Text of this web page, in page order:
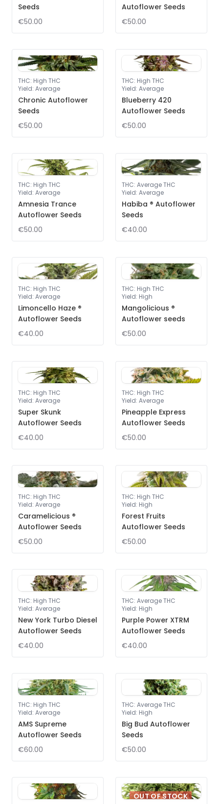
Seeds
€50.00
Autoflower Seeds
€50.00
THC: High THC
Yield: Average
Chronic Autoflower
Seeds
€50.00
THC: High THC
Yield: Average
Blueberry 420
Autoflower Seeds
€50.00
THC: High THC
Yield: Average
Amnesia Trance
Autoflower Seeds
€50.00
THC: Average THC
Yield: Average
Habiba ® Autoflower
Seeds
€40.00
THC: High THC
Yield: Average
Limoncello Haze ®
Autoflower Seeds
€40.00
THC: High THC
Yield: High
Mangolicious ®
Autoflower seeds
€50.00
THC: High THC
Yield: Average
Super Skunk
Autoflower Seeds
€40.00
THC: High THC
Yield: Average
Pineapple Express
Autoflower Seeds
€50.00
THC: High THC
Yield: Average
Caramelicious ®
Autoflower Seeds
€50.00
THC: High THC
Yield: High
Forest Fruits
Autoflower Seeds
€50.00
THC: High THC
Yield: Average
New York Turbo Diesel
Autoflower Seeds
€40.00
THC: Average THC
Yield: High
Purple Power XTRM
Autoflower Seeds
€40.00
THC: High THC
Yield: Average
AMS Supreme
Autoflower Seeds
€60.00
THC: Average THC
Yield: High
Big Bud Autoflower
Seeds
€50.00
OUT OF STOCK